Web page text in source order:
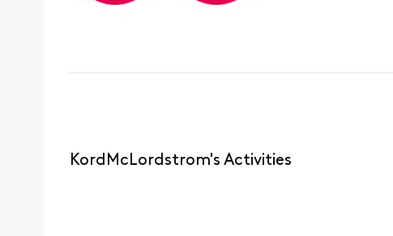
KordMcLordstrom's Activities